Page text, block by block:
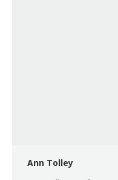
Ann Tolley